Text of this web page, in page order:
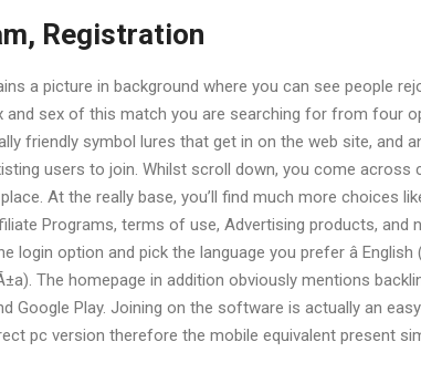
Registration
a picture in background where you can see people
and sex of this match you are searching for from four
friendly symbol lures that get in on the web site, and
users to join. Whilst scroll down, you come across
At the really base, you’ll find much more choices
Programs, terms of use, Advertising products, and
option and pick the language you prefer â English
The homepage in addition obviously mentions
Google Play. Joining on the software is actually an
pc version therefore the mobile equivalent present